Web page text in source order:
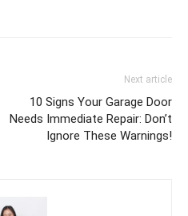
Next article
10 Signs Your Garage Door
Needs Immediate Repair: Don’t
Ignore These Warnings!